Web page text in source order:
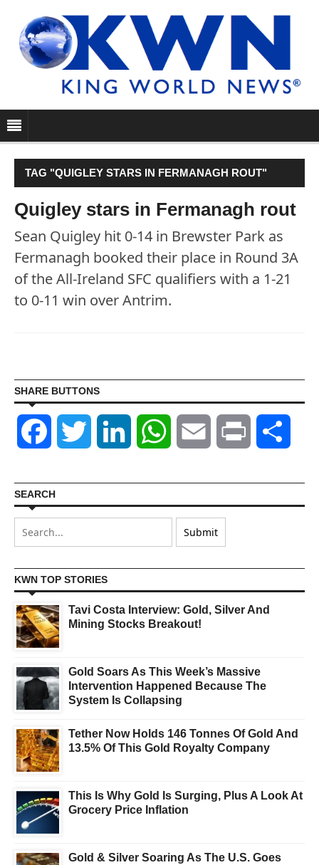
TAG "QUIGLEY STARS IN FERMANAGH ROUT"
Quigley stars in Fermanagh rout
Sean Quigley hit 0-14 in Brewster Park as
Fermanagh booked their place in Round 3A
of the All-Ireland SFC qualifiers with a 1-21
to 0-11 win over Antrim.
SHARE BUTTONS
Facebook Twitter LinkedIn WhatsAppEmail Print
SEARCH
KWN TOP STORIES
Tavi Costa Interview: Gold, Silver And
Mining Stocks Breakout!
Gold Soars As This Week’s Massive
Intervention Happened Because The
System Is Collapsing
Tether Now Holds 146 Tonnes Of Gold And
13.5% Of This Gold Royalty Company
This Is Why Gold Is Surging, Plus A Look At
Grocery Price Inflation
Gold & Silver Soaring As The U.S. Goes